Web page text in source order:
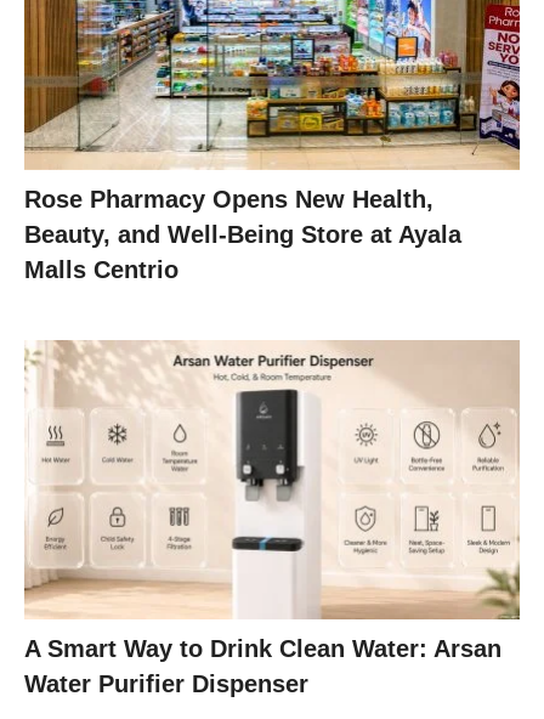
Rose Pharmacy Opens New Health,
Beauty, and Well-Being Store at Ayala
Malls Centrio
A Smart Way to Drink Clean Water: Arsan
Water Purifier Dispenser